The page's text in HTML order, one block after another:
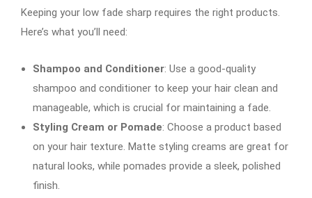
Keeping your low fade sharp requires the right products.
Here’s what you’ll need:
Shampoo and Conditioner: Use a good-quality
shampoo and conditioner to keep your hair clean and
manageable, which is crucial for maintaining a fade.
Styling Cream or Pomade: Choose a product based
on your hair texture. Matte styling creams are great for
natural looks, while pomades provide a sleek, polished
finish.